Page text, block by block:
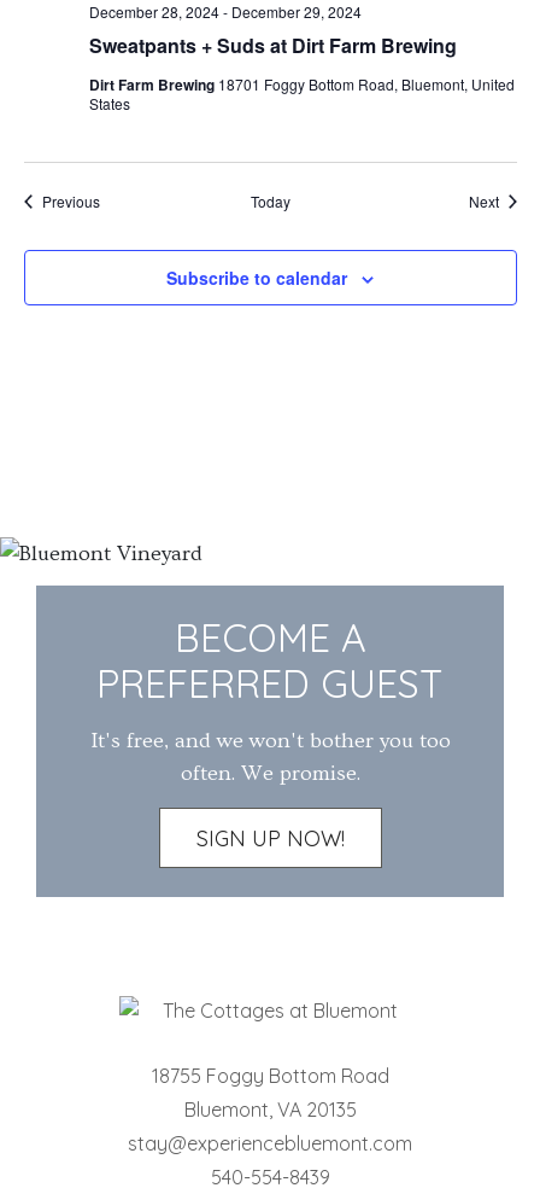
Sweatpants + Suds at Dirt Farm Brewing
December 28, 2024- December 29, 2024
Dirt Farm Brewing 18701 Foggy Bottom Road, Bluemont, United
States
PreviousEvents Today Next
Subscribe to calendar
BECOME A
PREFERRED GUEST
It's free, and we won't bother you too
often. We promise.
SIGN UP NOW!
18755 Foggy Bottom Road
Bluemont VA 20135
stay@experiencebluemont.com
540-554-8439